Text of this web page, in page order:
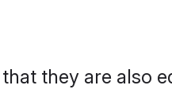
they are also